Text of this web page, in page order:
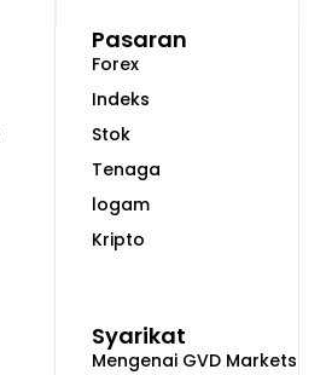
Pasaran
Forex
Indeks
Stok
Tenaga
logam
Kripto
Syarikat
Mengenai GVD Markets